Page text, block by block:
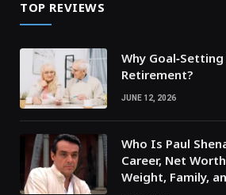
TOP REVIEWS
Why
Retirement?
JUNE 12, 2026
Who Is Paul
Career, Net
Weight, Family,